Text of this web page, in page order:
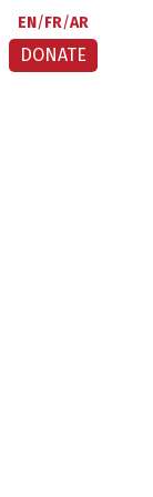
EN FR AR
DONATE